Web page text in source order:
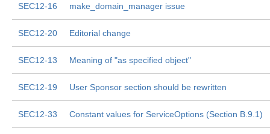
SEC12-16 make_domain_manager issue
SEC12-20 Editorial change
SEC12-13 Meaning of "as specified object"
SEC12-19 User Sponsor section should be rewritten
SEC12-33 Constant values for ServiceOptions (Section B.9.1)